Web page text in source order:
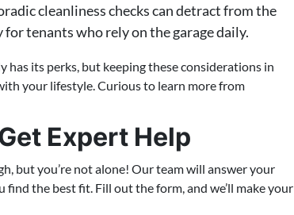
cleanliness checks can detract from the
tenants who rely on the garage daily.
has its perks, but keeping these considerations in
your lifestyle. Curious to learn more from
Expert Help
but you’re not alone! Our team will answer your
find the best fit. Fill out the form, and we’ll make your